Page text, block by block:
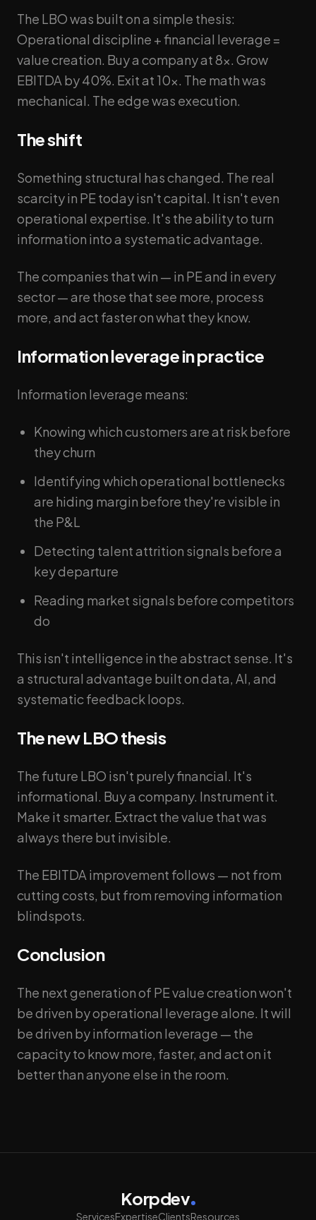
The LBO was built on a simple thesis:
Operational discipline + financial leverage =
value creation. Buy a company at 8x. Grow
EBITDA by 40%. Exit at 10x. The math was
mechanical. The edge was execution.
The shift
Something structural has changed. The real
scarcity in PE today isn't capital. It isn't even
operational expertise. It's the ability to turn
information into a systematic advantage.
The companies that win — in PE and in every
sector — are those that see more, process
more, and act faster on what they know.
Information leverage in practice
Information leverage means:
Knowing which customers are at risk before
they churn
Identifying which operational bottlenecks
are hiding margin before they're visible in
the P&L
Detecting talent attrition signals before a
key departure
Reading market signals before competitors
do
This isn't intelligence in the abstract sense. It's
a structural advantage built on data, AI, and
systematic feedback loops.
The new LBO thesis
The future LBO isn't purely financial. It's
informational. Buy a company. Instrument it.
Make it smarter. Extract the value that was
always there but invisible.
The EBITDA improvement follows — not from
cutting costs, but from removing information
blindspots.
Conclusion
The next generation of PE value creation won't
be driven by operational leverage alone. It will
be driven by information leverage — the
capacity to know more, faster, and act on it
better than anyone else in the room.
Korpdev
ServicesExpertiseClientsResources